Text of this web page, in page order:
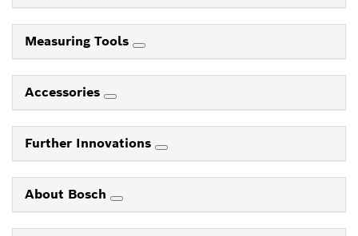
Measuring Tools
Accessories
Further Innovations
About Bosch